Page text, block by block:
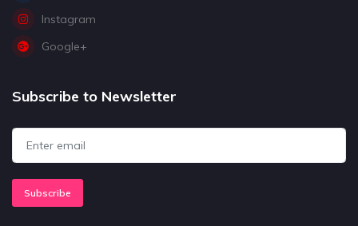
Instagram
Google+
Subscribe to Newsletter
Subscribe